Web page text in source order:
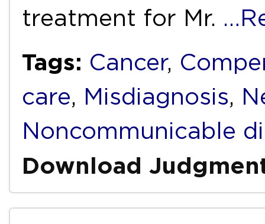
treatment for Mr.
Tags: Cancer,
care, Misdiagnosis,
Noncommunicable
Download